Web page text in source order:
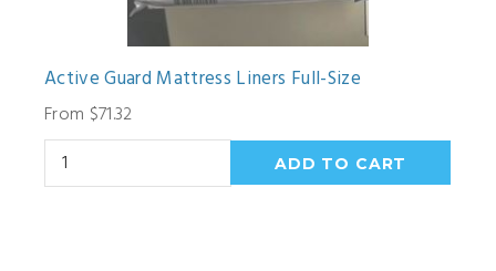
Active Guard Mattress Liners Full-Size
From $71.32